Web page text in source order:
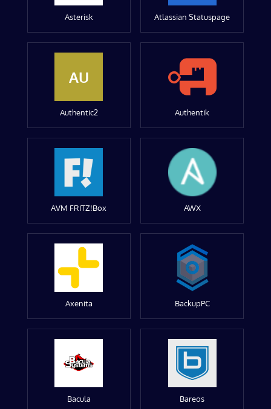
Asterisk Atlassian Statuspage
AU
Authentic2 Authentik
AVM FRITZ!Box AWX
Axenita BackupPC
Bacula Bareos